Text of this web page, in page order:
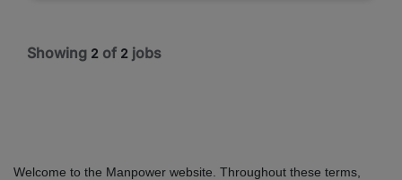
Showing 2 of 2 jobs
Welcome to the Manpower website. Throughout these terms,